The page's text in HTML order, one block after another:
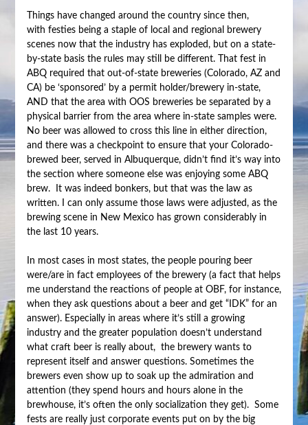
Things have changed around the country since then,
with festies being a staple of local and regional brewery
scenes now that the industry has exploded, but on a state-
by-state basis the rules may still be different. That fest in
ABQ required that out-of-state breweries (Colorado, AZ and
CA) be ‘sponsored’ by a permit holder/brewery in-state,
AND that the area with OOS breweries be separated by a
physical barrier from the area where in-state samples were.
No beer was allowed to cross this line in either direction,
and there was a checkpoint to ensure that your Colorado-
brewed beer, served in Albuquerque, didn’t find it’s way into
the section where someone else was enjoying some ABQ
brew. It was indeed bonkers, but that was the law as
written. I can only assume those laws were adjusted, as the
brewing scene in New Mexico has grown considerably in
the last 10 years.
In most cases in most states, the people pouring beer
were/are in fact employees of the brewery (a fact that helps
me understand the reactions of people at OBF, for instance,
when they ask questions about a beer and get “IDK” for an
answer). Especially in areas where it’s still a growing
industry and the greater population doesn’t understand
what craft beer is really about, the brewery wants to
represent itself and answer questions. Sometimes the
brewers even show up to soak up the admiration and
attention (they spend hours and hours alone in the
brewhouse, it’s often the only socialization they get). Some
fests are really just corporate events put on by the big